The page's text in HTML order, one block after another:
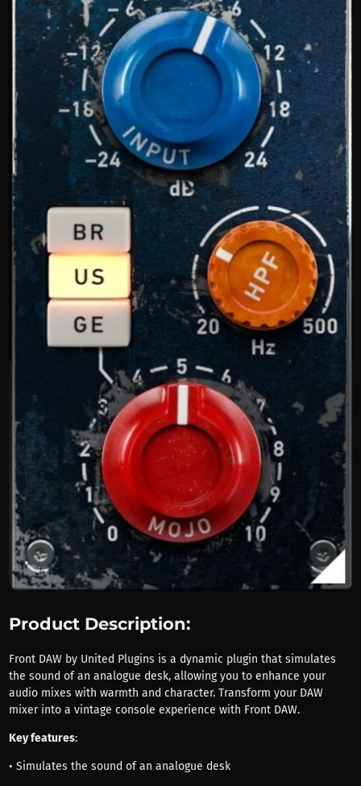
Product Description:
Front DAW by United Plugins is a dynamic plugin that simulates
the sound of an analogue desk, allowing you to enhance your
audio mixes with warmth and character. Transform your DAW
mixer into a vintage console experience with Front DAW.
Key features:
• Simulates the sound of an analogue desk